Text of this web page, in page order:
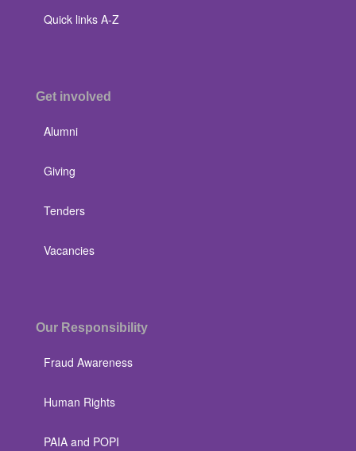
Quick links A-Z
Get involved
Alumni
Giving
Tenders
Vacancies
Our Responsibility
Fraud Awareness
Human Rights
PAIA and POPI